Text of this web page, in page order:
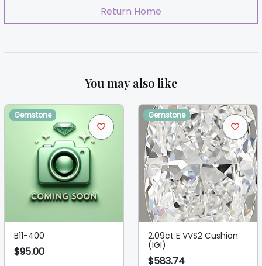
Return Home
You may also like
Gemstone
B11-400
$95.00
Gemstone
2.09ct E VVS2 Cushion
(IGI)
$583.74